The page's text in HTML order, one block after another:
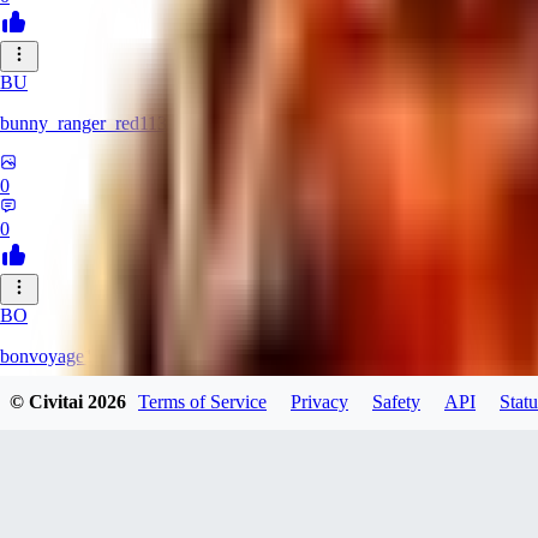
BU
bunny_ranger_red113
0
0
BO
bonvoyage1
© Civitai2026 Terms of Service Privacy Safety API